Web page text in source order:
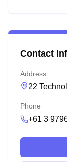
Contact
Address
22
Phone
+61 3